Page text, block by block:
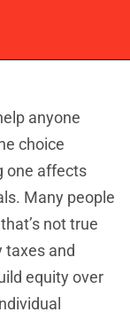
anyone
choice
one affects
Many people
not true
taxes and
equity over